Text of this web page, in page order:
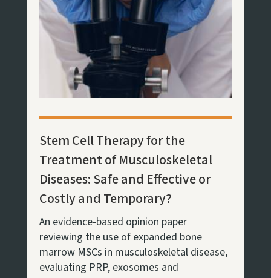
Stem Cell Therapy for the
Treatment of Musculoskeletal
Diseases: Safe and Effective or
Costly and Temporary?
An evidence-based opinion paper
reviewing the use of expanded bone
marrow MSCs in musculoskeletal disease,
evaluating PRP, exosomes and